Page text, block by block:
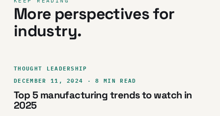
More perspectives for
industry.
THOUGHT LEADERSHIP
DECEMBER 11, 2024 · 8 MIN READ
Top 5 manufacturing trends to watch in
2025